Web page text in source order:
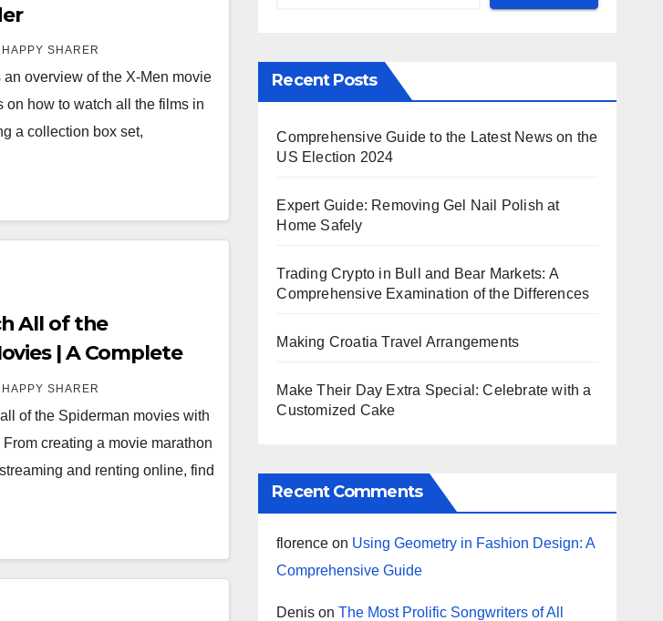
HAPPY SHARER
overview of the X-Men movie
on how to watch all the films in
a collection box set,
All of the
| A Complete
HAPPY SHARER
of the Spiderman movies with
creating a movie marathon
and renting online, find
Recent Posts
Comprehensive Guide to the Latest News on the
US Election 2024
Expert Guide: Removing Gel Nail Polish at
Home Safely
Trading Crypto in Bull and Bear Markets: A
Comprehensive Examination of the Differences
Making Croatia Travel Arrangements
Make Their Day Extra Special: Celebrate with a
Customized Cake
Recent Comments
florence on Using Geometry in Fashion Design: A
Comprehensive Guide
Denis onThe Most Prolific Songwriters of All